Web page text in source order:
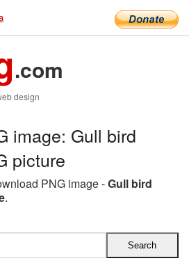
.com
design
image: Gull bird
picture
PNG image -Gull bird
.